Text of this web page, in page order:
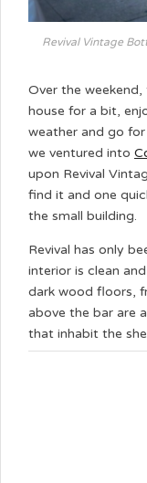
Revival Vintage
Over the
house for a bit,
weather and go
we ventured into
upon Revival
find it and one
the small building.
Revival has only
interior is clean
dark wood floors,
above the bar are
that inhabit the